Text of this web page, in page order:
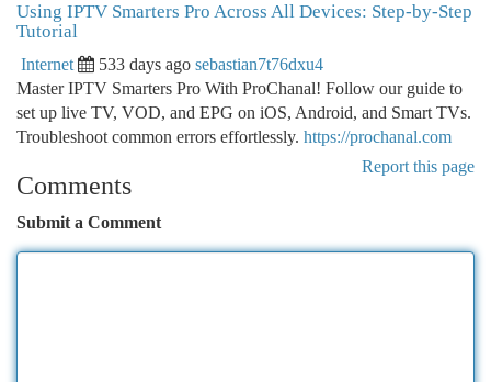
Using IPTV Smarters Pro Across All Devices: Step-by-Step
Tutorial
Internet 533 days ago sebastian7t76dxu4
Master IPTV Smarters Pro With ProChanal! Follow our guide to
set up live TV, VOD, and EPG on iOS, Android, and Smart TVs.
Troubleshoot common errors effortlessly. https://prochanal.com
Report this page
Comments
Submit a Comment